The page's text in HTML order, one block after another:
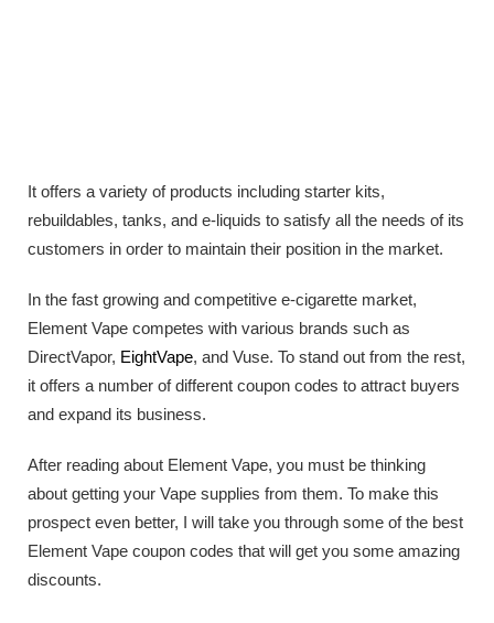
It offers a variety of products including starter kits,
rebuildables, tanks, and e-liquids to satisfy all the needs of its
customers in order to maintain their position in the market.
In the fast growing and competitive e-cigarette market,
Element Vape competes with various brands such as
DirectVapor, EightVape, and Vuse. To stand out from the rest,
it offers a number of different coupon codes to attract buyers
and expand its business.
After reading about Element Vape, you must be thinking
about getting your Vape supplies from them. To make this
prospect even better, I will take you through some of the best
Element Vape coupon codes that will get you some amazing
discounts.